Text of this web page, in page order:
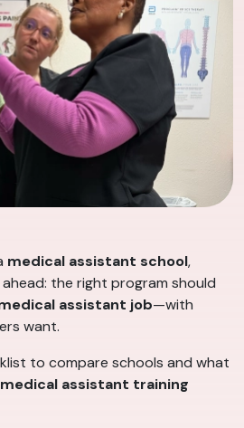
medical assistant school,
the right program should
assistant job—with
want.
to compare schools and what
medical assistant training